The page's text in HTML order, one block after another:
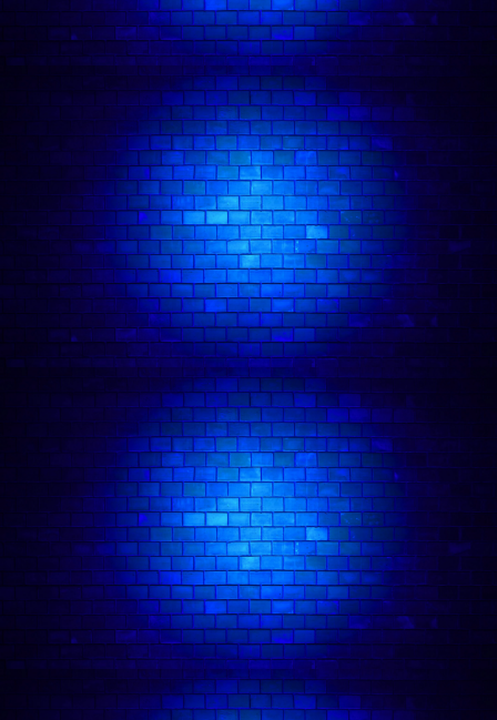
for 2 seasons of ITV2's sketch seriesThe Emily
Atack Show.Other appearances include:The
Russell Howard Hour(Sky Max)
, Comedians
Giving Lectures(Dave),The Stand Up Sketch
(ITV2),Yesterday, Today and The Day
Before(Comedy Central UK),The John Bishop
Show(ITV),Pointless Celebrities(BBC One) and
The Now Show(BBC Radio 4)
WINNER:BBC New Comedy Award 2019
: Best Show Amused Moose 2019
WINNER:99 Club Comedy Bursary 2019
WINNER:Laughing Horse New Act of the Year
2018
NOMINEE: Best Show - Edinburgh Comedy
Awards 2023